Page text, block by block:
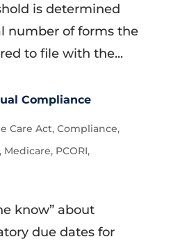
is determined
number of forms the
to file with the...
Compliance
Care Act, Compliance,
, Medicare, PCORI,
know” about
due dates for